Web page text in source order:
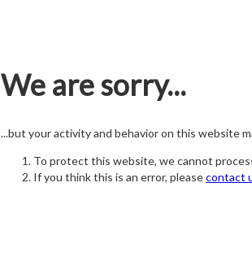
We are sorry...
...but your activity and behavior on this website
To protect this website, we cannot
If you think this is an error, pleasecontact